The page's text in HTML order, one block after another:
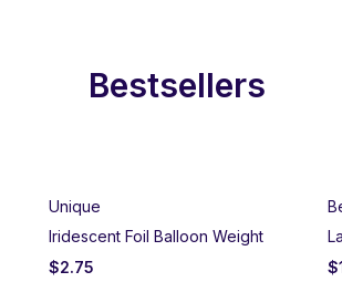
Bestsellers
Unique
Iridescent Foil Balloon Weight
$2.75
$